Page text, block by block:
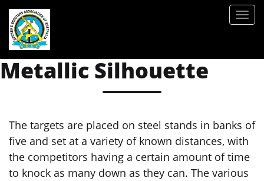
Metallic Silhouette
The targets are placed on steel stands in banks of
five and set at a variety of known distances, with
the competitors having a certain amount of time
to knock as many down as they can. The various